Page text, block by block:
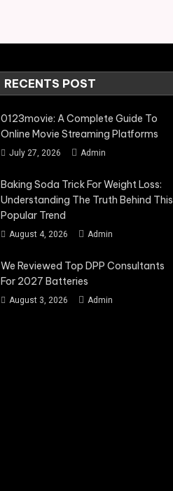
RECENTS POST
0123movie: A Complete Guide To
Online Movie Streaming Platforms
July 27, 2026 Admin
Baking Soda Trick For Weight Loss:
Understanding The Truth Behind This
Popular Trend
August 4, 2026 Admin
We Reviewed Top DPP Consultants
For 2027 Batteries
August 3, 2026 Admin